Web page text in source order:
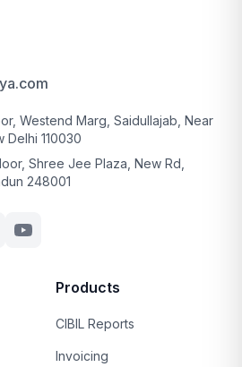
Westend Marg, Saidullajab, Near
Delhi 110030
Shree Jee Plaza, New Rd,
248001
Products
CIBIL Reports
Invoicing